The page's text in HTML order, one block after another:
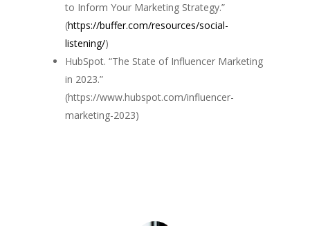
to Inform Your Marketing Strategy.”
(https://buffer.com/resources/social-
listening/)
HubSpot. “The State of Influencer Marketing
in 2023.”
(https://www.hubspot.com/influencer-
marketing-2023)